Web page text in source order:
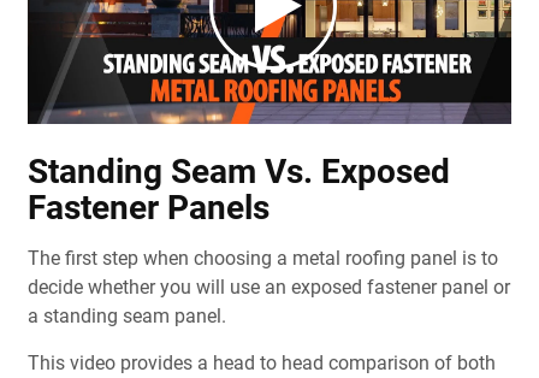
Standing Seam Vs. Exposed
Fastener Panels
The first step when choosing a metal roofing panel is to
decide whether you will use an exposed fastener panel or
a standing seam panel.
This video provides a head to head comparison of both